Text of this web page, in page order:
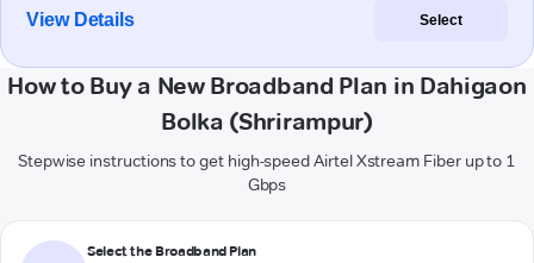
View Details Select
How to Buy a New Broadband Plan in Dahigaon
Bolka (Shrirampur)
Stepwise instructions to get high-speed Airtel Xstream Fiber up to 1
Gbps
Select the Broadband Plan